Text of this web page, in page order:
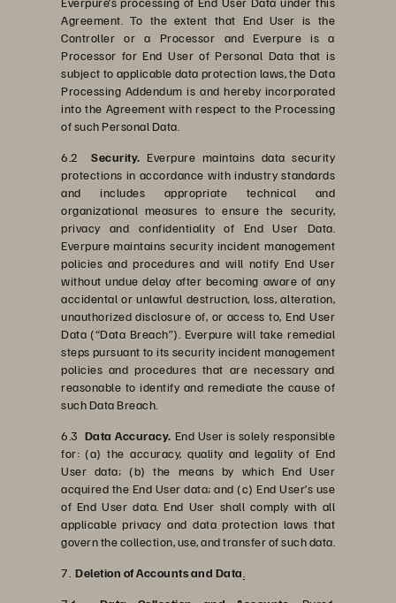
Agreement. To the extent that End User is the
Controller or a Processor and Everpure is a
Processor for End User of Personal Data that is
subject to applicable data protection laws, the Data
Processing Addendum is and hereby incorporated
into the Agreement with respect to the Processing
of such Personal Data.
6.2 Security. Everpure maintains data security
protections in accordance with industry standards
and includes appropriate technical and
organizational measures to ensure the security,
privacy and confidentiality of End User Data.
Everpure maintains security incident management
policies and procedures and will notify End User
without undue delay after becoming aware of any
accidental or unlawful destruction, loss, alteration,
unauthorized disclosure of, or access to, End User
Data (“Data Breach”). Everpure will take remedial
steps pursuant to its security incident management
policies and procedures that are necessary and
reasonable to identify and remediate the cause of
such Data Breach.
6.3 Data Accuracy. End User is solely responsible
for: (a) the accuracy, quality and legality of End
User data; (b) the means by which End User
acquired the End User data; and (c) End User’s use
of End User data. End User shall comply with all
applicable privacy and data protection laws that
govern the collection, use, and transfer of such data.
7. Deletion of Accounts and Data